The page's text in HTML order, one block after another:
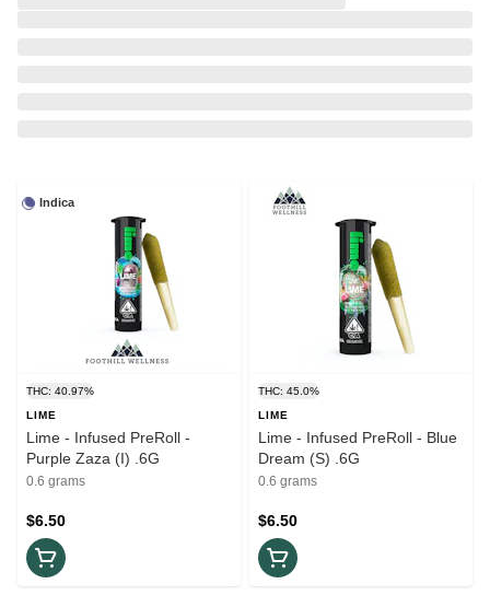
Indica
THC: 40.97%
LIME
Lime - Infused PreRoll -
Purple Zaza (I) .6G
0.6 grams
$6.50
THC: 45.0%
LIME
Lime - Infused PreRoll - Blue
Dream (S) .6G
0.6 grams
$6.50